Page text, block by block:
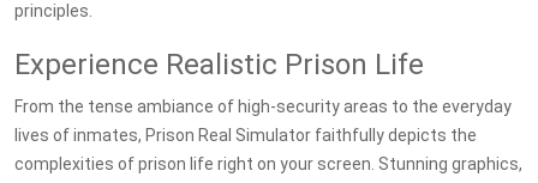
principles.
Experience Realistic Prison Life
From the tense ambiance of high-security areas to the everyday
lives of inmates, Prison Real Simulator faithfully depicts the
complexities of prison life right on your screen. Stunning graphics,